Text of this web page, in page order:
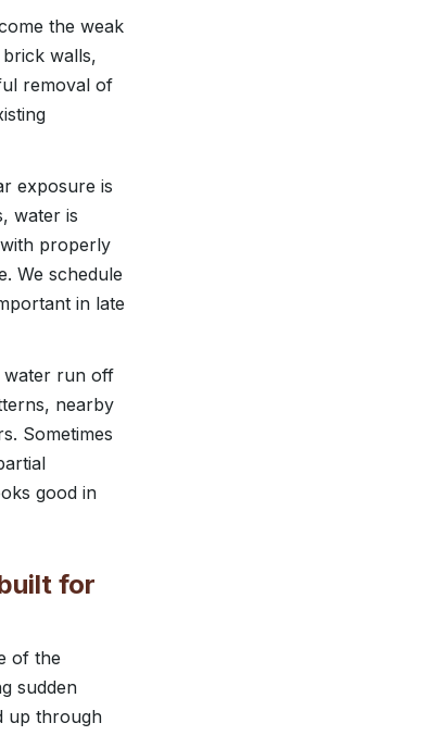
the weak
walls,
removal of
exposure is
water is
properly
We schedule
in late
water run off
nearby
Sometimes
good in
for
of the
sudden
up through